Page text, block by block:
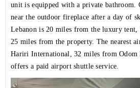
unit is equipped with a private bathroom.
near the outdoor fireplace after a day of
Lebanon is 20 miles from the luxury
25 miles from the property. The nearest
Hariri International, 32 miles from Odom
offers a paid airport shuttle service.